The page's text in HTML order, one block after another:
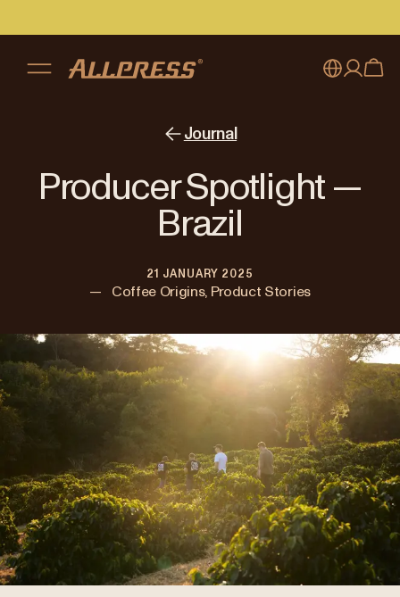
Australia
Japan (日本語)
Singapore
Register
Journal
Producer Spotlight —
Brazil
21 JANUARY 2025
— Coffee Origins, Product Stories